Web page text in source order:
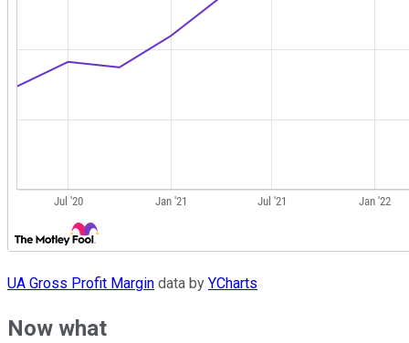
UA Gross Profit Margin data by YCharts
Now what